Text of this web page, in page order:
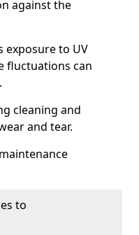
against the
exposure to UV
fluctuations can
cleaning and
and tear.
to